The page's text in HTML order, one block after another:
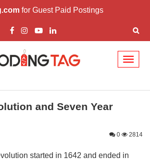
for Guest Paid Postings
and Seven Year
0 2814
started in 1642 and ended in